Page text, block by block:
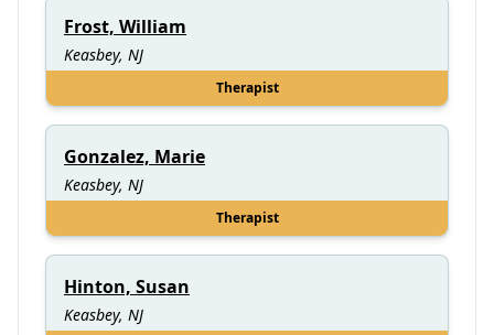
Frost, William
Keasbey, NJ
Therapist
Gonzalez, Marie
Keasbey, NJ
Therapist
Hinton, Susan
Keasbey, NJ